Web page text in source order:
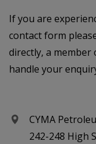
If you are
contact form
directly, a
handle your
CYMA
242-248 High